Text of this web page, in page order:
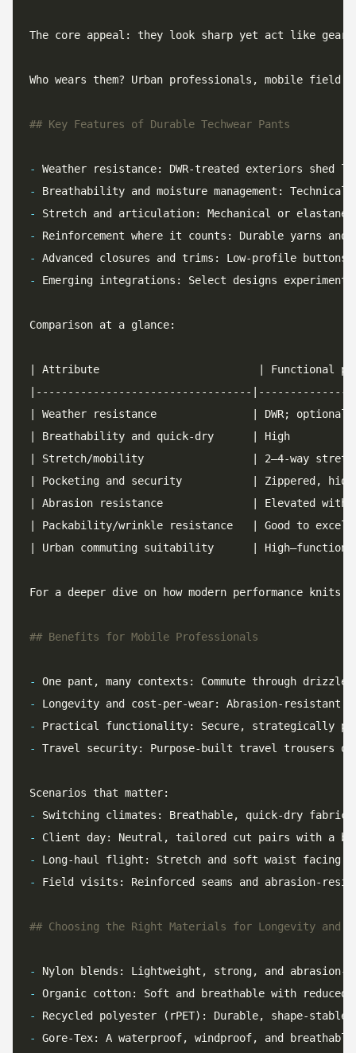
Who wears them? Urban professionals, mobile field
-
-
-
-
-
-
For a deeper dive on how modern performance knits
-
-
Longevity and cost-per-wear: Abrasion-resistant
-
-
Travel security: Purpose-built travel trousers
-
-
-
-
-
-
-
-